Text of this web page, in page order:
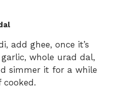
add ghee, once it’s
whole urad dal,
simmer it for a while